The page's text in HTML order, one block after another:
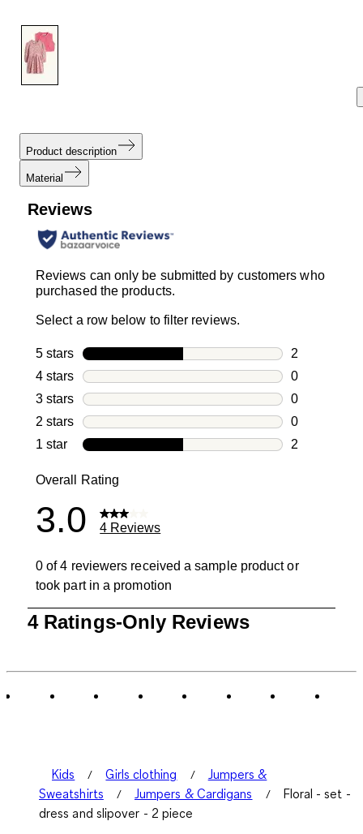
Product description
Material
Reviews
Reviews can only be submitted by customers who
purchased the products.
Select a row below to filter reviews.
5 stars stars
2
2 reviews
4 stars stars
0
0 reviews
3 stars stars
0
0 reviews
2 stars stars
0
0 reviews
1 star stars
2
Overall Rating
3.0 4 Reviews
0 of 4 reviewers received a sample product or
took part in a promotion
of
4 Ratings-Only Reviews
Kids Girls clothing
Jumpers &
Sweatshirts
Jumpers & Cardigans
Floral - set -
dress and slipover - 2 piece